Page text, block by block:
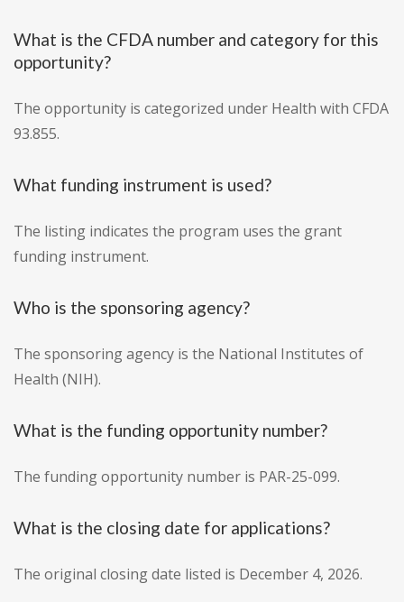
What is the CFDA number and category for this
opportunity?
The opportunity is categorized under Health with CFDA
93.855.
What funding instrument is used?
The listing indicates the program uses the grant
funding instrument.
Who is the sponsoring agency?
The sponsoring agency is the National Institutes of
Health (NIH).
What is the funding opportunity number?
The funding opportunity number is PAR-25-099.
What is the closing date for applications?
The original closing date listed is December 4, 2026.